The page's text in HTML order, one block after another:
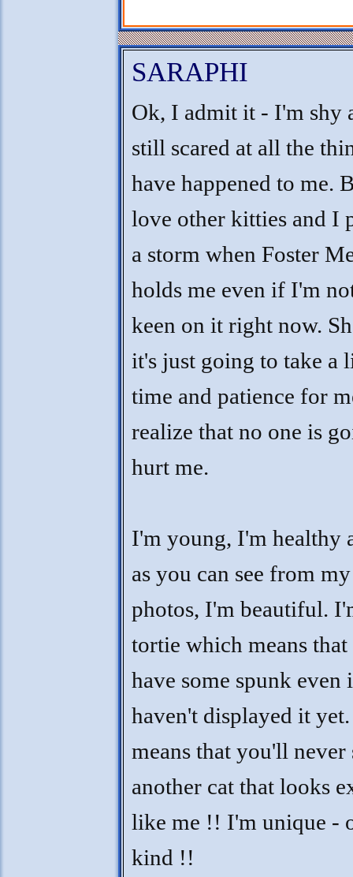
SARAPHI
Ok, I admit it - I'm shy
still scared at all the
have happened to me.
love other kitties and I
a storm when Foster
holds me even if I'm
keen on it right now.
it's just going to take a
time and patience for
realize that no one is
hurt me.
I'm young, I'm healthy
as you can see from my
photos, I'm beautiful.
tortie which means that
have some spunk even
haven't displayed it
means that you'll never
another cat that looks
like me !! I'm unique -
kind !!